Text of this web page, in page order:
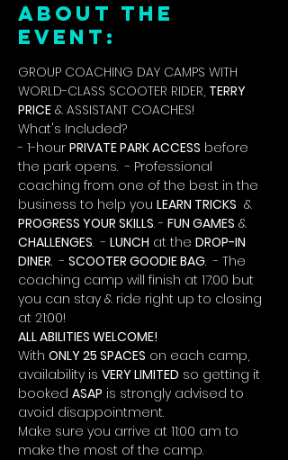
ABOUT THE
EVENT:
GROUP COACHING DAY CAMPS WITH
WORLD-CLASS SCOOTER RIDER, TERRY
PRICE & ASSISTANT COACHES!
What's Included?
- 1-hour PRIVATE PARK ACCESS before
the park opens.  - Professional
coaching from one of the best in the
business to help you LEARN TRICKS &
PROGRESS YOUR SKILLS. - FUN GAMES &
CHALLENGES.  - LUNCH at the DROP-IN
DINER.  - SCOOTER GOODIE BAG.  - The
coaching camp will finish at 17:00 but
you can stay & ride right up to closing
at 21:00!
ALL ABILITIES WELCOME!
With ONLY 25 SPACES on each camp,
availability is VERY LIMITED so getting it
booked ASAP is strongly advised to
avoid disappointment.
Make sure you arrive at 11:00 am to
make the most of the camp.